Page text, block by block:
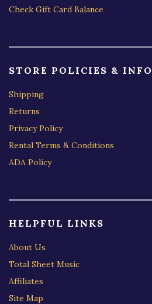
Check Gift Card Balance
STORE POLICIES & INFO
Shipping
Returns
Privacy Policy
Rental Terms & Conditions
ADA Policy
HELPFUL LINKS
About Us
Total Sheet Music
Affiliates
Site Map